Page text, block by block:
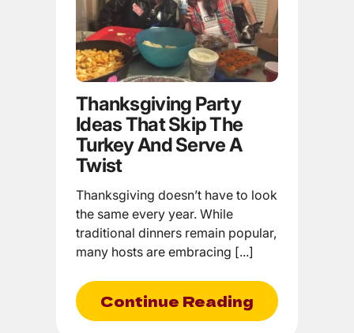
Thanksgiving Party
Ideas That Skip The
Turkey And Serve A
Twist
Thanksgiving doesn’t have to look
the same every year. While
traditional dinners remain popular,
many hosts are embracing [...]
Continue Reading